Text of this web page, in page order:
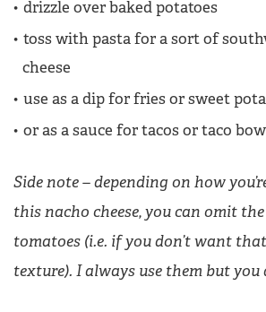
drizzle over baked potatoes
toss with pasta for a sort of
cheese
use as a dip for fries or sweet
or as a sauce for tacos or taco
Side note – depending on how
this nacho cheese, you can omit
tomatoes (i.e. if you don’t want
texture). I always use them but you